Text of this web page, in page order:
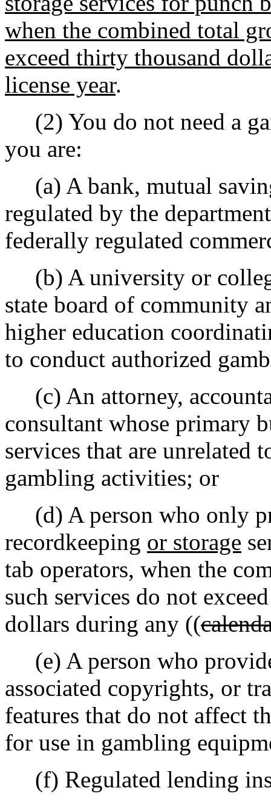
when the combined total
exceed thirty thousand
license year.
(2) You do not need a
you are:
(a) A bank, mutual
regulated by the
federally regulated
(b) A university or
state board of community
higher education
to conduct authorized
(c) An attorney,
consultant whose primary
services that are unrelated
gambling activities; or
(d) A person who only
recordkeeping or storage
tab operators, when the
such services do not
dollars during any ((
(e) A person who
associated copyrights, or
features that do not affect
for use in gambling
(f) Regulated lending